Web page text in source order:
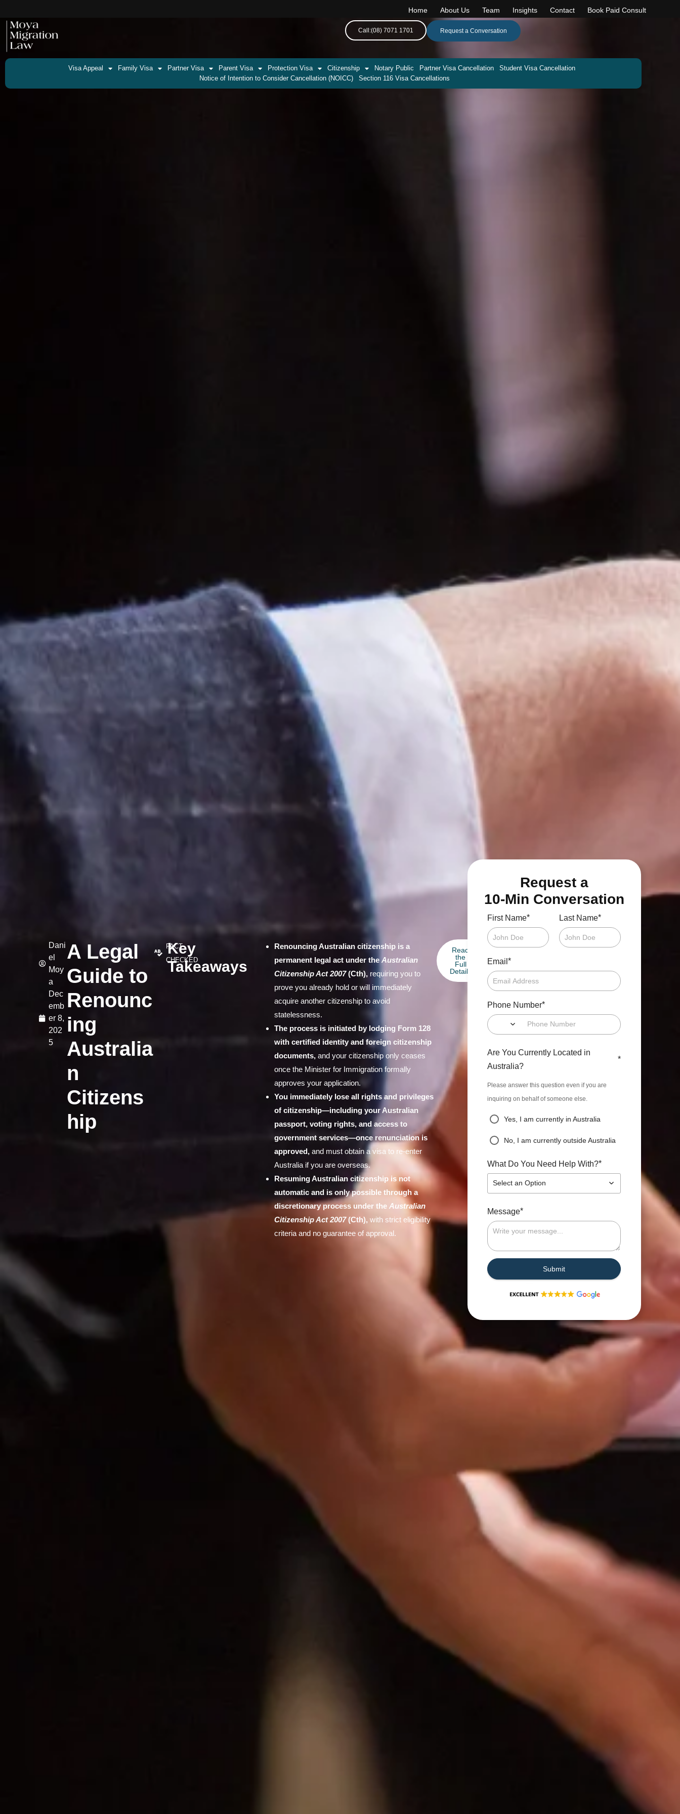
Home About Us Team Insights Contact Book Paid Consult
Call:(08) 7071 1701 Request a Conversation
Visa Appeal Family Visa Partner Visa Parent Visa Protection Visa Citizenship Notary Public Partner Visa Cancellation
Student Visa Cancellation
Notice of Intention to Consider Cancellation (NOICC)
Section 116 Visa Cancellations
Dani
el
Moy
a
Dec
emb
er 8,
202
5
A Legal
Guide to
Renounc
ing
Australia
n
Citizens
hip
FACT-
CHECKED
Key
Takeaways
Renouncing Australian citizenship is a
permanent legal act under theAustralian
Citizenship Act 2007(Cth), requiring you to
prove you already hold or will immediately
acquire another citizenship to avoid
statelessness.
The process is initiated by lodging Form 128
with certified identity and foreign citizenship
documents, and your citizenship only ceases
once the Minister for Immigration formally
approves your application.
You immediately lose all rights and privileges
of citizenship—including your Australian
passport, voting rights, and access to
government services—once renunciation is
approved, and must obtain a visa to re-enter
Australia if you are overseas.
Resuming Australian citizenship is not
automatic and is only possible through a
discretionary process under theAustralian
Citizenship Act 2007(Cth), with strict eligibility
criteria and no guarantee of approval.
Read
the
Full
Details
Request a
10-Min Conversation
First Name* Last Name*
Email *
Phone Number*
Are You Currently Located in
Australia?
*
Please answer this question even if you are
inquiring on behalf of someone else.
Yes, I am currently in Australia
No, I am currently outside Australia
What Do You Need Help With?*
Select an Option
Message*
Submit